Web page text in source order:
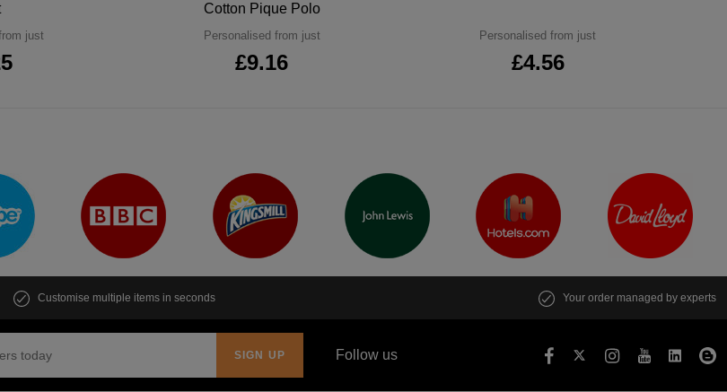
just
Cotton Pique Polo
Personalised from just
£9.16
Personalised from just
£4.56
Customise multiple items in seconds Your order managed by experts
Follow us